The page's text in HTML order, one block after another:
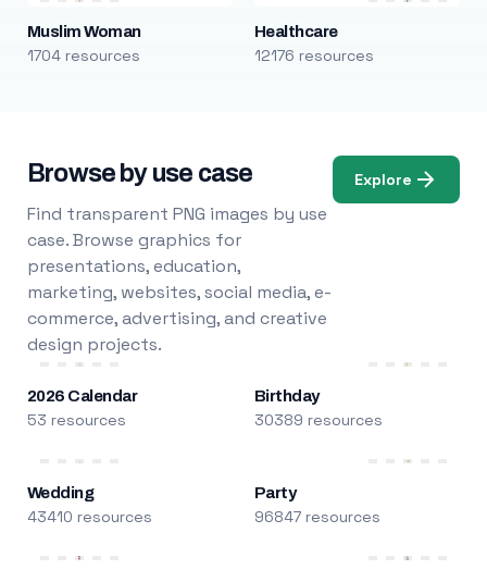
Muslim Woman
1704 resources
Healthcare
12176 resources
Browse by use case
Find transparent PNG images by use
case. Browse graphics for
presentations, education,
marketing, websites, social media, e-
commerce, advertising, and creative
design projects.
Explore
2026 Calendar
53 resources
Birthday
30389 resources
Wedding
43410 resources
Party
96847 resources